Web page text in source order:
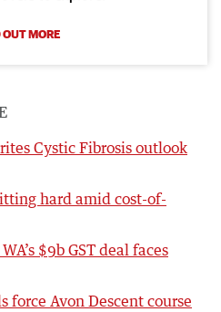
MORE
Cystic Fibrosis outlook
hard amid cost-of-
$9b GST deal faces
force Avon Descent course